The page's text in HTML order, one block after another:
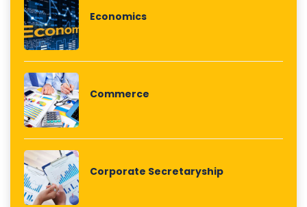
Economics
Commerce
Corporate Secretaryship